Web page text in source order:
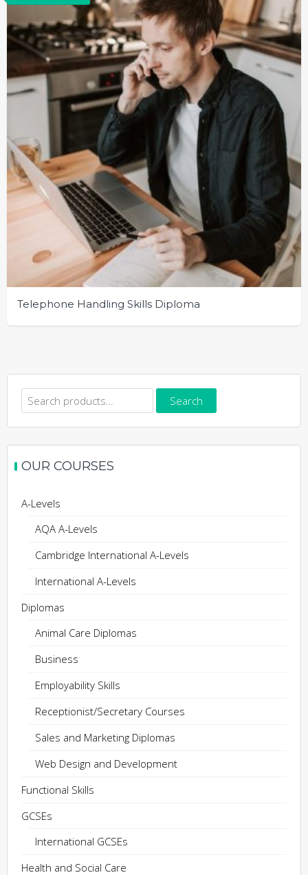
Telephone Handling Skills Diploma
Search
for:
Search
OUR COURSES
A-Levels
AQA A-Levels
Cambridge International A-Levels
International A-Levels
Diplomas
Animal Care Diplomas
Business
Employability Skills
Receptionist/Secretary Courses
Sales and Marketing Diplomas
Web Design and Development
Functional Skills
GCSEs
International GCSEs
Health and Social Care